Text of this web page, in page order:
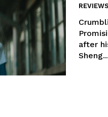
REVIEWS
after
Sheng...